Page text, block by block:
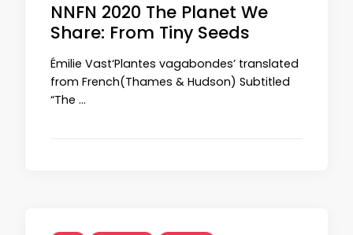
NNFN 2020 The Planet We
Share: From Tiny Seeds
Émilie Vast‘Plantes vagabondes’ translated
from French(Thames & Hudson) Subtitled
“The …